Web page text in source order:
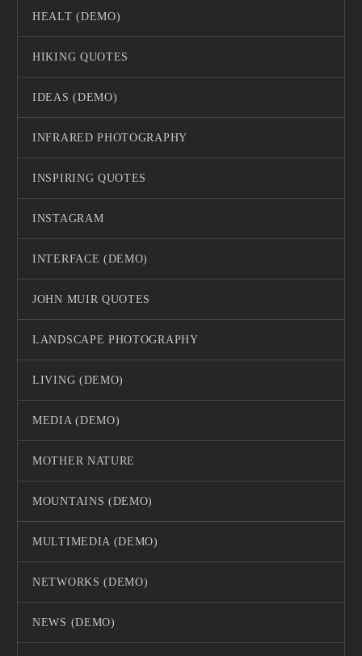
HEALT (DEMO)
HIKING QUOTES
IDEAS (DEMO)
INFRARED PHOTOGRAPHY
INSPIRING QUOTES
INSTAGRAM
INTERFACE (DEMO)
JOHN MUIR QUOTES
LANDSCAPE PHOTOGRAPHY
LIVING (DEMO)
MEDIA (DEMO)
MOTHER NATURE
MOUNTAINS (DEMO)
MULTIMEDIA (DEMO)
NETWORKS (DEMO)
NEWS (DEMO)